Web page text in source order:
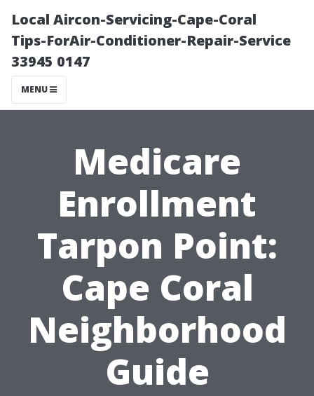
Local Aircon-Servicing-Cape-Coral
Tips-ForAir-Conditioner-Repair-Service
33945 0147
MENU
Medicare
Enrollment
Tarpon Point:
Cape Coral
Neighborhood
Guide